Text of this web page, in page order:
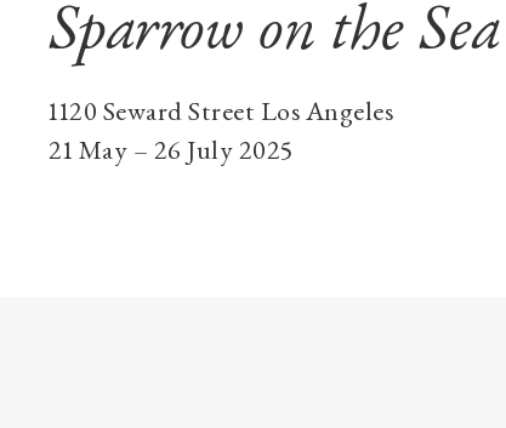
Sparrow on the Sea
1120 Seward Street Los Angeles
21 May – 26 July 2025